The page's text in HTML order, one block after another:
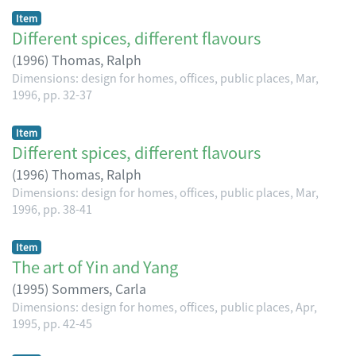
Item
Different spices, different flavours
(1996) Thomas, Ralph
Dimensions: design for homes, offices, public places, Mar,
1996, pp. 32-37
Item
Different spices, different flavours
(1996) Thomas, Ralph
Dimensions: design for homes, offices, public places, Mar,
1996, pp. 38-41
Item
The art of Yin and Yang
(1995) Sommers, Carla
Dimensions: design for homes, offices, public places, Apr,
1995, pp. 42-45